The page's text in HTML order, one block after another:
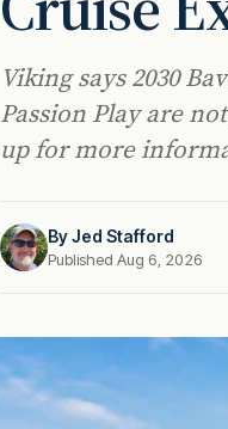
Viking says 2030
Passion Play are
up for more
ByJed Stafford
Published Aug 6, 2026